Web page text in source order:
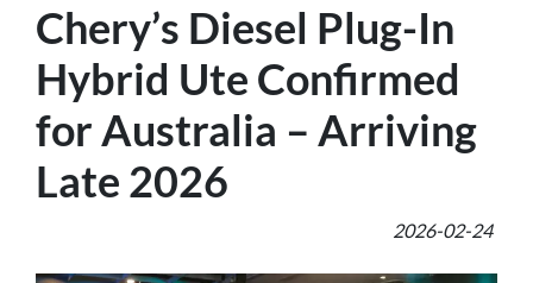
Chery’s Diesel Plug-In
Hybrid Ute Confirmed
for Australia – Arriving
Late 2026
2026-02-24